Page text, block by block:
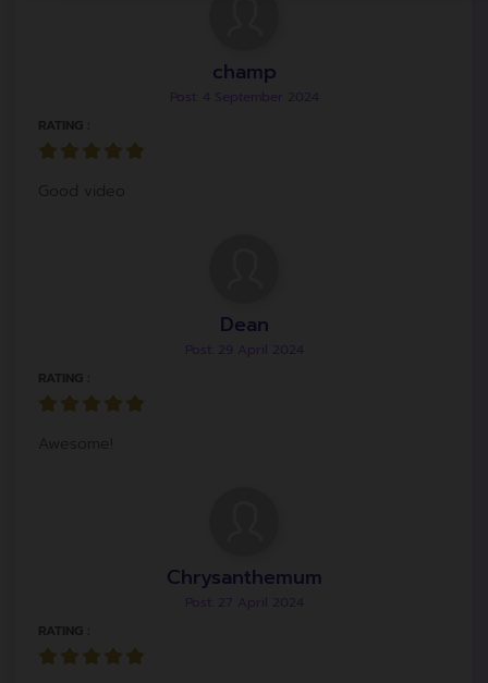
champ
RATING :
Good video
Dean
RATING :
Awesome!
Chrysanthemum
RATING :